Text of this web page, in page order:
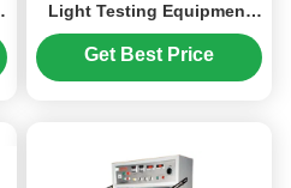
Light Testing Equipment
Adjustment Devices Of
Torsion And Bending Test
Get Best Price